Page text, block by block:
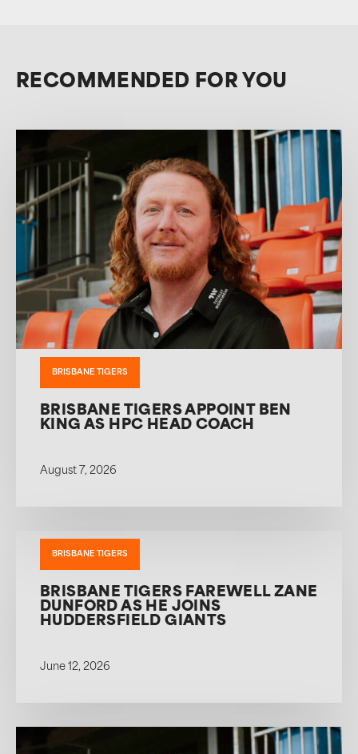
RECOMMENDED FOR YOU
BRISBANE TIGERS
BRISBANE TIGERS APPOINT BEN
KING AS HPC HEAD COACH
August 7, 2026
BRISBANE TIGERS
BRISBANE TIGERS FAREWELL ZANE
DUNFORD AS HE JOINS
HUDDERSFIELD GIANTS
June 12, 2026